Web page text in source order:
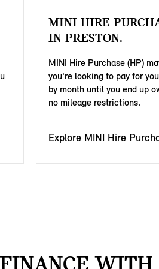
MINI HIRE
IN PRESTON.
MINI Hire Purchase (HP)
you're looking to pay for
by month until you end up
no mileage restrictions.
Explore MINI Hire